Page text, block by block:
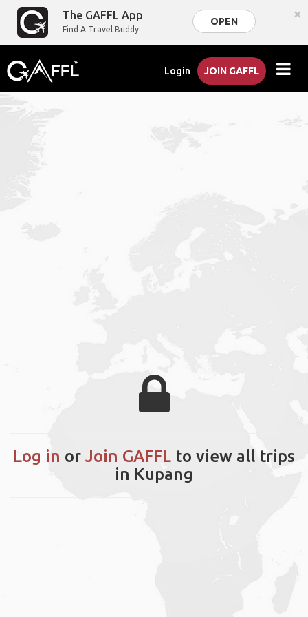
The GAFFL App
Find A Travel Buddy
OPEN ×
Login JOIN GAFFL
Log in or Join GAFFL to view all trips
in Kupang